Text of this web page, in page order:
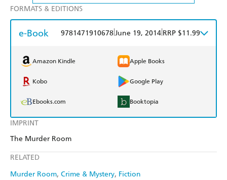
IMPRINT
The Murder Room
RELATED
Murder Room Crime & Mystery Fiction
FORMATS & EDITIONS
e-Book 9781471910678June 19, 2014 RRP $11.99
Amazon Kindle Apple Books
Kobo Google Play
Ebooks.com Booktopia